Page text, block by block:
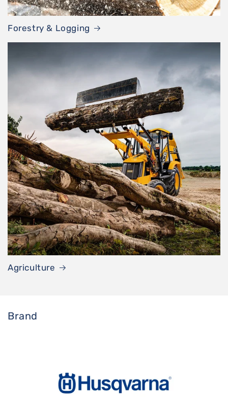
Forestry & Logging
Agriculture
Brand